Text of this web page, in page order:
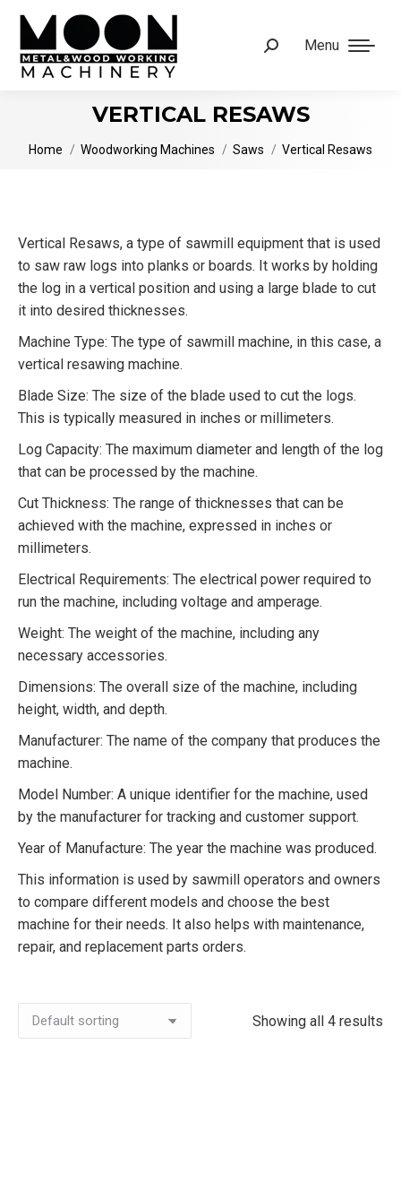
Menu
Search:
VERTICAL RESAWS
You are here:
Home Woodworking Machines Saws Vertical Resaws
Vertical Resaws, a type of sawmill equipment that is used
to saw raw logs into planks or boards. It works by holding
the log in a vertical position and using a large blade to cut
it into desired thicknesses.
Machine Type: The type of sawmill machine, in this case, a
vertical resawing machine.
Blade Size: The size of the blade used to cut the logs.
This is typically measured in inches or millimeters.
Log Capacity: The maximum diameter and length of the log
that can be processed by the machine.
Cut Thickness: The range of thicknesses that can be
achieved with the machine, expressed in inches or
millimeters.
Electrical Requirements: The electrical power required to
run the machine, including voltage and amperage.
Weight: The weight of the machine, including any
necessary accessories.
Dimensions: The overall size of the machine, including
height, width, and depth.
Manufacturer: The name of the company that produces the
machine.
Model Number: A unique identifier for the machine, used
by the manufacturer for tracking and customer support.
Year of Manufacture: The year the machine was produced.
This information is used by sawmill operators and owners
to compare different models and choose the best
machine for their needs. It also helps with maintenance,
repair, and replacement parts orders.
Showing all 4 results